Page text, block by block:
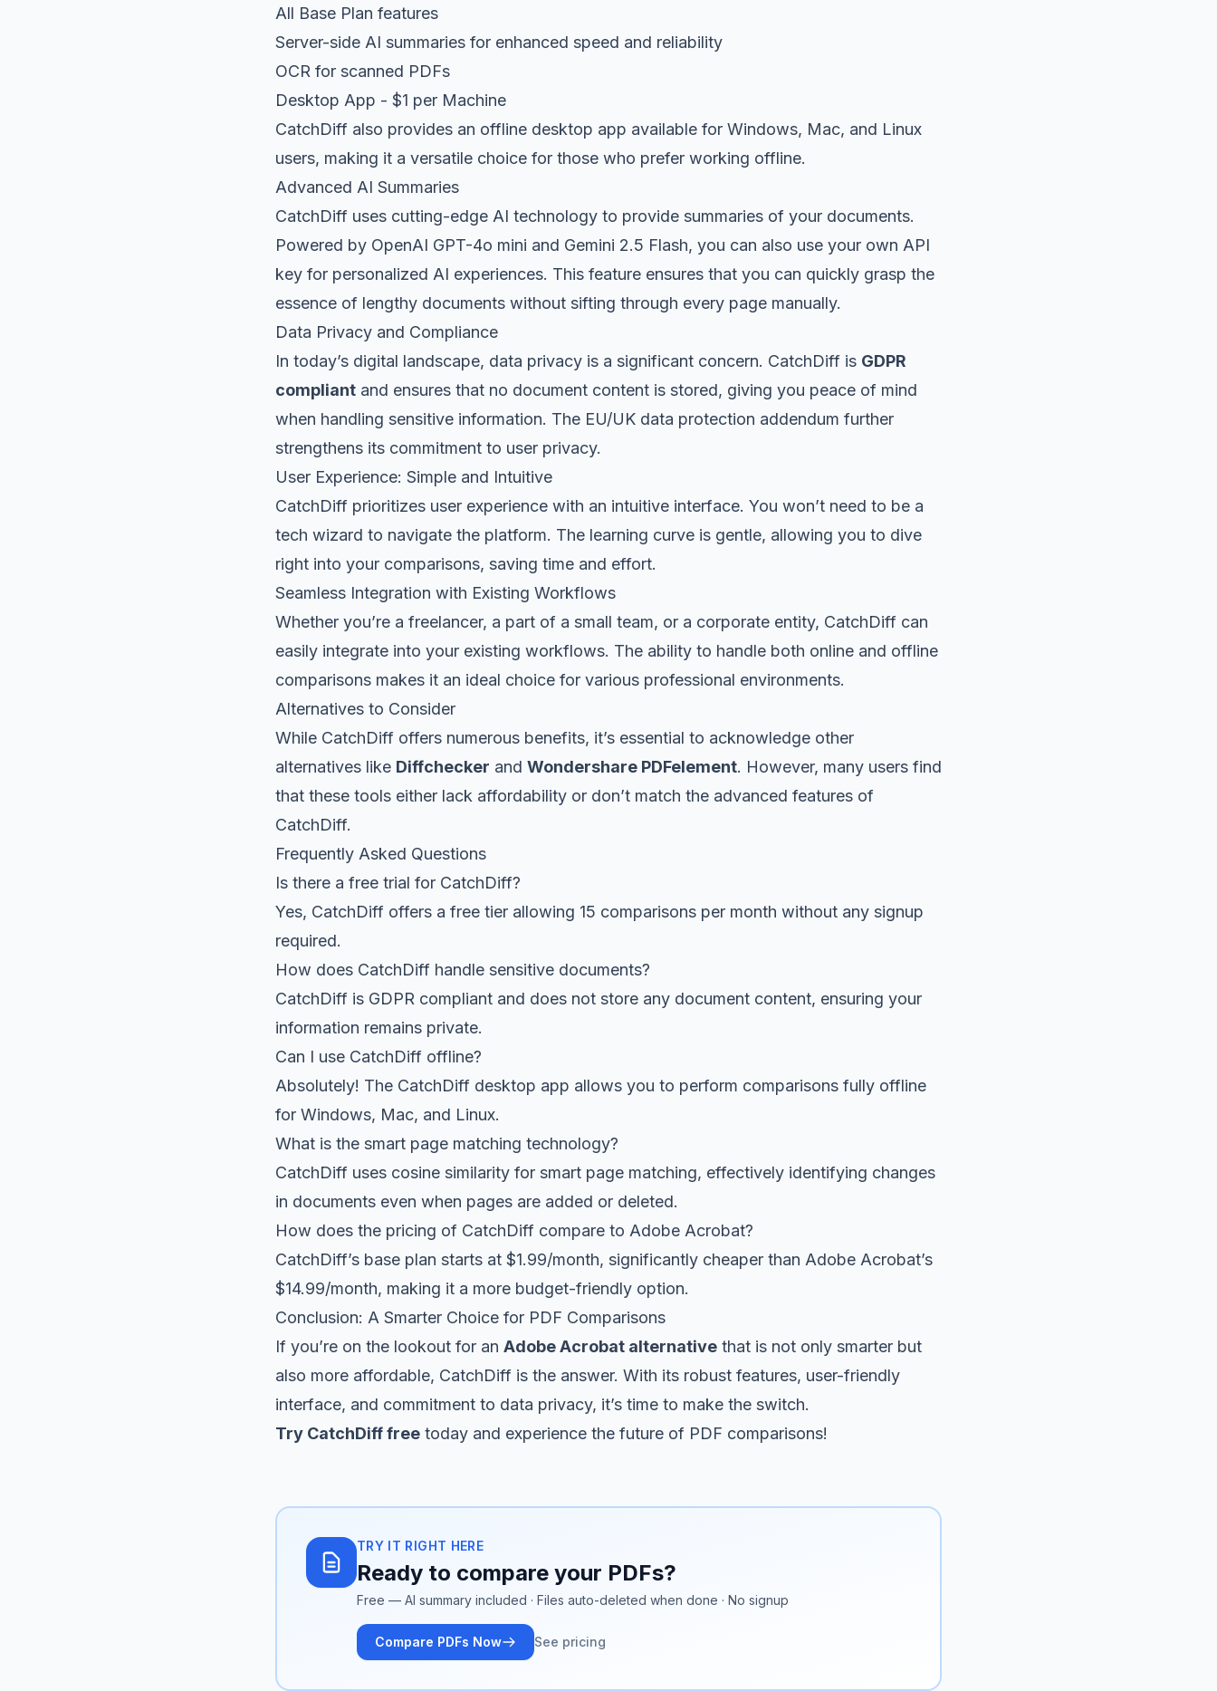
All Base Plan features
Server-side AI summaries for enhanced speed and reliability
OCR for scanned PDFs
Desktop App - $1 per Machine
CatchDiff also provides an offline desktop app available for Windows, Mac, and Linux
users, making it a versatile choice for those who prefer working offline.
Advanced AI Summaries
CatchDiff uses cutting-edge AI technology to provide summaries of your documents.
Powered by OpenAI GPT-4o mini and Gemini 2.5 Flash, you can also use your own API
key for personalized AI experiences. This feature ensures that you can quickly grasp the
essence of lengthy documents without sifting through every page manually.
Data Privacy and Compliance
In today’s digital landscape, data privacy is a significant concern. CatchDiff is GDPR
compliant and ensures that no document content is stored, giving you peace of mind
when handling sensitive information. The EU/UK data protection addendum further
strengthens its commitment to user privacy.
User Experience: Simple and Intuitive
CatchDiff prioritizes user experience with an intuitive interface. You won’t need to be a
tech wizard to navigate the platform. The learning curve is gentle, allowing you to dive
right into your comparisons, saving time and effort.
Seamless Integration with Existing Workflows
Whether you’re a freelancer, a part of a small team, or a corporate entity, CatchDiff can
easily integrate into your existing workflows. The ability to handle both online and offline
comparisons makes it an ideal choice for various professional environments.
Alternatives to Consider
While CatchDiff offers numerous benefits, it’s essential to acknowledge other
alternatives like Diffchecker and Wondershare PDFelement. However, many users find
that these tools either lack affordability or don’t match the advanced features of
CatchDiff.
Frequently Asked Questions
Is there a free trial for CatchDiff?
Yes, CatchDiff offers a free tier allowing 15 comparisons per month without any signup
required.
How does CatchDiff handle sensitive documents?
CatchDiff is GDPR compliant and does not store any document content, ensuring your
information remains private.
Can I use CatchDiff offline?
Absolutely! The CatchDiff desktop app allows you to perform comparisons fully offline
for Windows, Mac, and Linux.
What is the smart page matching technology?
CatchDiff uses cosine similarity for smart page matching, effectively identifying changes
in documents even when pages are added or deleted.
How does the pricing of CatchDiff compare to Adobe Acrobat?
CatchDiff’s base plan starts at $1.99/month, significantly cheaper than Adobe Acrobat’s
$14.99/month, making it a more budget-friendly option.
Conclusion: A Smarter Choice for PDF Comparisons
If you’re on the lookout for an Adobe Acrobat alternative that is not only smarter but
also more affordable, CatchDiff is the answer. With its robust features, user-friendly
interface, and commitment to data privacy, it’s time to make the switch.
Try CatchDiff free today and experience the future of PDF comparisons!
TRY IT RIGHT HERE
Ready to compare your PDFs?
Free — AI summary included · Files auto-deleted when done · No signup
Compare PDFs Now See pricing